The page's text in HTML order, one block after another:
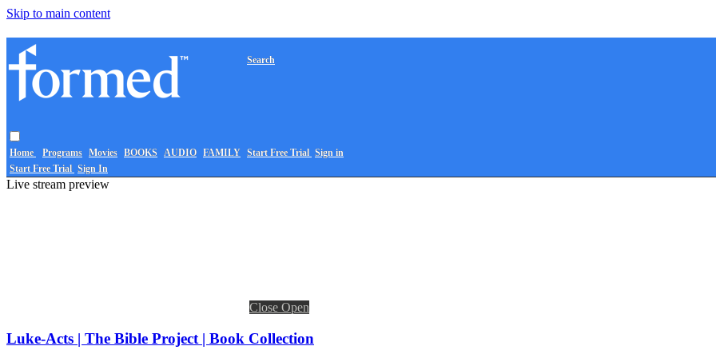
Skip to main content
Home Programs Movies BOOKS AUDIO FAMILY
Search
Start Free Trial Sign in
Start Free Trial Sign In
Live stream preview
Close Open
Luke-Acts | The Bible Project | Book Collection